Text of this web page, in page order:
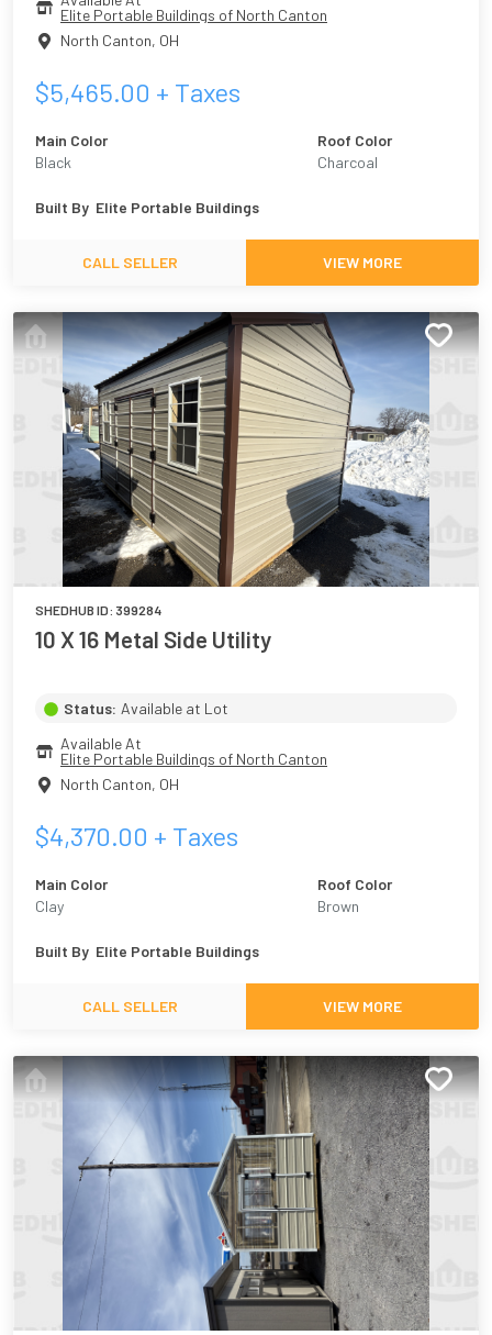
Elite Portable Buildings of North Canton
North Canton, OH
$5,465.00 + Taxes
Main Color
Black
Roof Color
Charcoal
Built By Elite Portable Buildings
CALL SELLER VIEW MORE
SHEDHUB ID: 399284
10 X 16 Metal Side Utility
Status: Available at Lot
Available At
Elite Portable Buildings of North Canton
North Canton, OH
$4,370.00 + Taxes
Main Color
Clay
Roof Color
Brown
Built By Elite Portable Buildings
CALL SELLER VIEW MORE